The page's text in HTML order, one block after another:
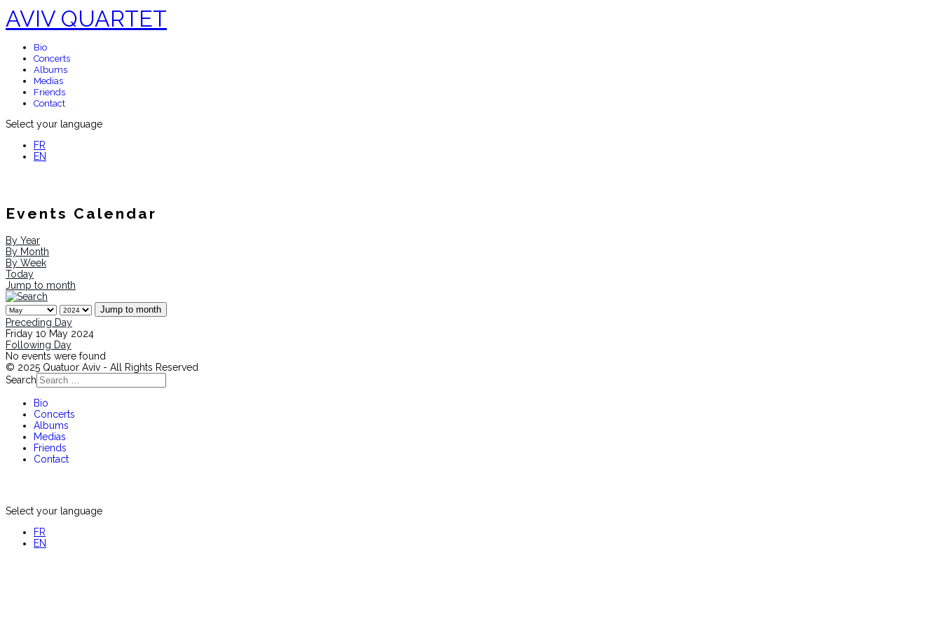
AVIV QUARTET
Bio
Concerts
Albums
Medias
Friends
Contact
Select your language
FR
EN
Events Calendar
By Year
By Month
By Week
Today
Jump to month
Jump to month
Preceding Day
Friday 10 May 2024
Following Day
No events were found
© 2025 Quatuor Aviv - All Rights Reserved
Search
Bio
Concerts
Albums
Medias
Friends
Contact
Select your language
FR
EN